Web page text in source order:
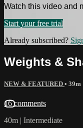
Watch this video and
Start your free trial
Already subscribed?
Weights &
NEW & FEATURED • 39m
16 comments
40m | Intermediate